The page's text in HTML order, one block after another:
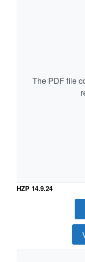
The PDF file
HZP 14.9.24